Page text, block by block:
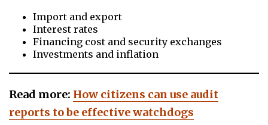
Import and export
Interest rates
Financing cost and security exchanges
Investments and inflation
Read more: How citizens can use audit
reports to be effective watchdogs